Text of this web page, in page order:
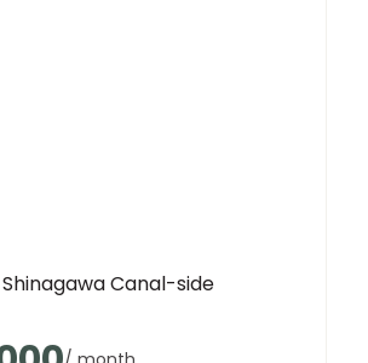
Canal-side